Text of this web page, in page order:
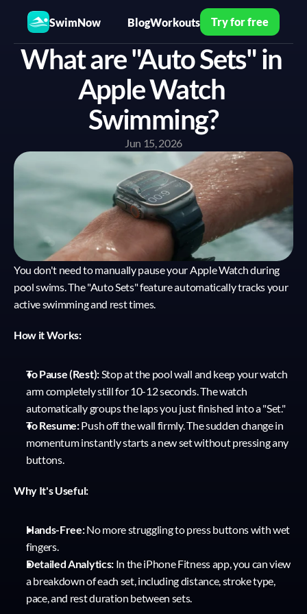
SwimNow BlogWorkouts Try for free
What are "Auto Sets" in
Apple Watch
Swimming?
Jun 15, 2026
You don't need to manually pause your Apple Watch during
pool swims. The "Auto Sets" feature automatically tracks your
active swimming and rest times.
How it Works:
To Pause (Rest): Stop at the pool wall and keep your watch
arm completely still for 10-12 seconds. The watch
automatically groups the laps you just finished into a "Set."
To Resume: Push off the wall firmly. The sudden change in
momentum instantly starts a new set without pressing any
buttons.
Why It's Useful:
Hands-Free: No more struggling to press buttons with wet
fingers.
Detailed Analytics: In the iPhone Fitness app, you can view
a breakdown of each set, including distance, stroke type,
pace, and rest duration between sets.